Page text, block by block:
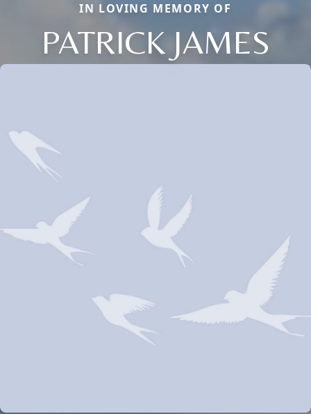
IN LOVING MEMORY OF
PATRICK JAMES